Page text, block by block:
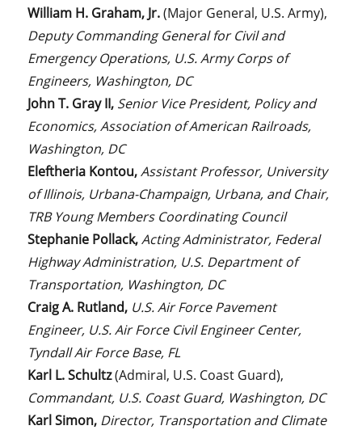
William H. Graham, Jr.(Major General, U.S. Army),
Deputy Commanding General for Civil and
Emergency Operations, U.S. Army Corps of
Engineers, Washington, DC
John T. Gray II, Senior Vice President, Policy and
Economics, Association of American Railroads,
Washington, DC
Eleftheria Kontou,Assistant Professor, University
of Illinois, Urbana-Champaign, Urbana, and Chair,
TRB Young Members Coordinating Council
Stephanie Pollack,Acting Administrator, Federal
Highway Administration, U.S. Department of
Transportation, Washington, DC
Craig A. Rutland, U.S. Air Force Pavement
Engineer, U.S. Air Force Civil Engineer Center,
Tyndall Air Force Base, FL
Karl L. Schultz(Admiral, U.S. Coast Guard),
Commandant, U.S. Coast Guard, Washington, DC
Karl Simon, Director, Transportation and Climate